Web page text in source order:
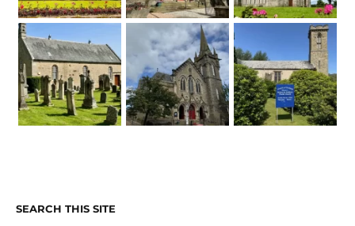
SEARCH THIS SITE